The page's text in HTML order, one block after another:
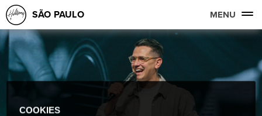
SÃO PAULO MENU
COOKIES